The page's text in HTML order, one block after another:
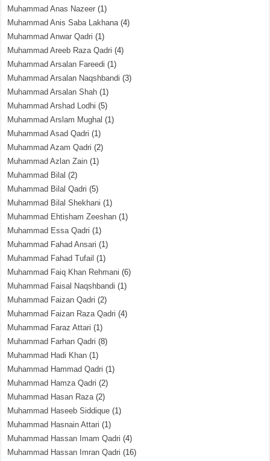
Muhammad Anas Nazeer (1)
Muhammad Anis Saba Lakhana(4)
Muhammad Anwar Qadri (1)
Muhammad Areeb Raza Qadri (4)
Muhammad Arsalan Fareedi (1)
Muhammad Arsalan Naqshbandi (3)
Muhammad Arsalan Shah (1)
Muhammad Arshad Lodhi (5)
Muhammad Arslam Mughal (1)
Muhammad Asad Qadri (1)
Muhammad Azam Qadri (2)
Muhammad Azlan Zain (1)
Muhammad Bilal (2)
Muhammad Bilal Qadri (5)
Muhammad Bilal Shekhani (1)
Muhammad Ehtisham Zeeshan (1)
Muhammad Essa Qadri (1)
Muhammad Fahad Ansari (1)
Muhammad Fahad Tufail (1)
Muhammad Faiq Khan Rehmani (6)
Muhammad Faisal Naqshbandi (1)
Muhammad Faizan Qadri (2)
Muhammad Faizan Raza Qadri (4)
Muhammad Faraz Attari (1)
Muhammad Farhan Qadri (8)
Muhammad Hadi Khan (1)
Muhammad Hammad Qadri (1)
Muhammad Hamza Qadri (2)
Muhammad Hasan Raza(2)
Muhammad Haseeb Siddique (1)
Muhammad Hasnain Attari (1)
Muhammad Hassan Imam Qadri (4)
Muhammad Hassan Imran Qadri (16)